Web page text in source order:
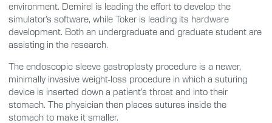
environment. Demirel is leading the effort to develop the
simulator’s software, while Toker is leading its hardware
development. Both an undergraduate and graduate student are
assisting in the research.
The endoscopic sleeve gastroplasty procedure is a newer,
minimally invasive weight-loss procedure in which a suturing
device is inserted down a patient’s throat and into their
stomach. The physician then places sutures inside the
stomach to make it smaller.